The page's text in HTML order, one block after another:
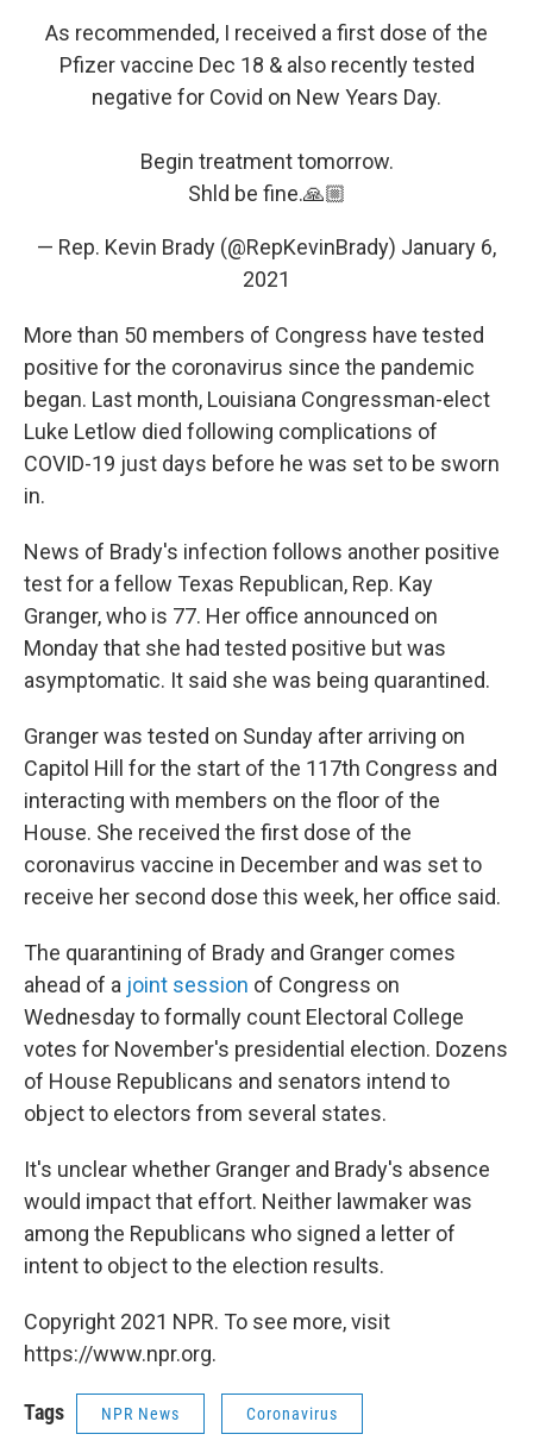
As recommended, I received a first dose of the
Pfizer vaccine Dec 18 & also recently tested
negative for Covid on New Years Day.
Begin treatment tomorrow.
Shld be fine.🙏🏼
— Rep. Kevin Brady (@RepKevinBrady) January 6,
2021
More than 50 members of Congress have tested
positive for the coronavirus since the pandemic
began. Last month, Louisiana Congressman-elect
Luke Letlow died following complications of
COVID-19 just days before he was set to be sworn
in.
News of Brady's infection follows another positive
test for a fellow Texas Republican, Rep. Kay
Granger, who is 77. Her office announced on
Monday that she had tested positive but was
asymptomatic. It said she was being quarantined.
Granger was tested on Sunday after arriving on
Capitol Hill for the start of the 117th Congress and
interacting with members on the floor of the
House. She received the first dose of the
coronavirus vaccine in December and was set to
receive her second dose this week, her office said.
The quarantining of Brady and Granger comes
ahead of a joint session of Congress on
Wednesday to formally count Electoral College
votes for November's presidential election. Dozens
of House Republicans and senators intend to
object to electors from several states.
It's unclear whether Granger and Brady's absence
would impact that effort. Neither lawmaker was
among the Republicans who signed a letter of
intent to object to the election results.
Copyright 2021 NPR. To see more, visit
https://www.npr.org.
Tags NPR News Coronavirus